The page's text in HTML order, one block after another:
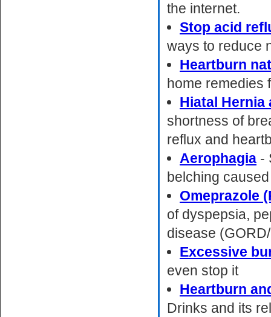
the internet.
Stop acid
ways to reduce
Heartburn
home remedies
Hiatal Hernia
shortness of
reflux and
Aerophagia -
belching
Omeprazole
of dyspepsia,
disease
Excessive
even stop it
Heartburn
Drinks and its